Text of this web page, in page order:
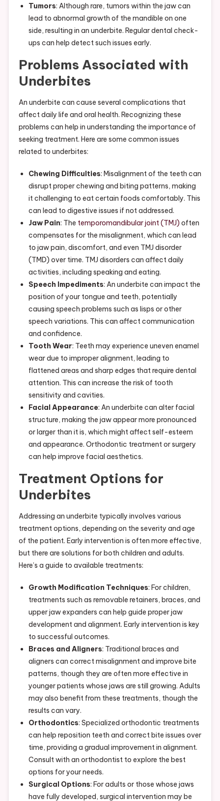
Tumors: Although rare, tumors within the jaw can
lead to abnormal growth of the mandible on one
side, resulting in an underbite. Regular dental check-
ups can help detect such issues early.
Problems Associated with
Underbites
An underbite can cause several complications that
affect daily life and oral health. Recognizing these
problems can help in understanding the importance of
seeking treatment. Here are some common issues
related to underbites:
Chewing Difficulties: Misalignment of the teeth can
disrupt proper chewing and biting patterns, making
it challenging to eat certain foods comfortably. This
can lead to digestive issues if not addressed.
Jaw Pain: The temporomandibular joint (TMJ) often
compensates for the misalignment, which can lead
to jaw pain, discomfort, and even TMJ disorder
(TMD) over time. TMJ disorders can affect daily
activities, including speaking and eating.
Speech Impediments: An underbite can impact the
position of your tongue and teeth, potentially
causing speech problems such as lisps or other
speech variations. This can affect communication
and confidence.
Tooth Wear: Teeth may experience uneven enamel
wear due to improper alignment, leading to
flattened areas and sharp edges that require dental
attention. This can increase the risk of tooth
sensitivity and cavities.
Facial Appearance: An underbite can alter facial
structure, making the jaw appear more pronounced
or larger than it is, which might affect self-esteem
and appearance. Orthodontic treatment or surgery
can help improve facial aesthetics.
Treatment Options for
Underbites
Addressing an underbite typically involves various
treatment options, depending on the severity and age
of the patient. Early intervention is often more effective,
but there are solutions for both children and adults.
Here’s a guide to available treatments:
Growth Modification Techniques: For children,
treatments such as removable retainers, braces, and
upper jaw expanders can help guide proper jaw
development and alignment. Early intervention is key
to successful outcomes.
Braces and Aligners: Traditional braces and
aligners can correct misalignment and improve bite
patterns, though they are often more effective in
younger patients whose jaws are still growing. Adults
may also benefit from these treatments, though the
results can vary.
Orthodontics: Specialized orthodontic treatments
can help reposition teeth and correct bite issues over
time, providing a gradual improvement in alignment.
Consult with an orthodontist to explore the best
options for your needs.
Surgical Options: For adults or those whose jaws
have fully developed, surgical intervention may be